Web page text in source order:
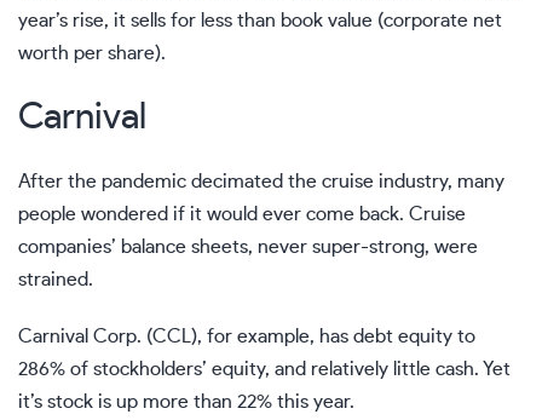
year’s rise, it sells for less than book value (corporate net
worth per share).
Carnival
After the pandemic decimated the cruise industry, many
people wondered if it would ever come back. Cruise
companies’ balance sheets, never super-strong, were
strained.
Carnival Corp. (CCL), for example, has debt equity to
286% of stockholders’ equity, and relatively little cash. Yet
it’s stock is up more than 22% this year.